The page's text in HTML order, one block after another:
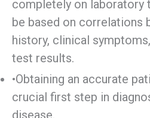
completely on laboratory
be based on correlations
history, clinical
test results.
•Obtaining an accurate
crucial first step in